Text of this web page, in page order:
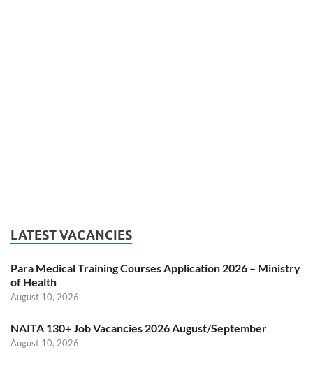
LATEST VACANCIES
Para Medical Training Courses Application 2026 – Ministry
of Health
August 10, 2026
NAITA 130+ Job Vacancies 2026 August/September
August 10, 2026